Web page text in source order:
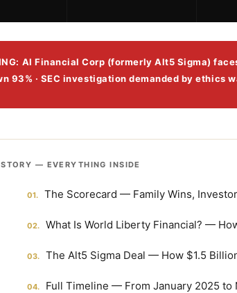
AI Financial Corp (formerly Alt5 Sigma)
93% · SEC investigation demanded by ethics
— EVERYTHING INSIDE
The Scorecard — Family Wins,
What Is World Liberty Financial? —
The Alt5 Sigma Deal — How $1.5
Full Timeline — From January 2025 to